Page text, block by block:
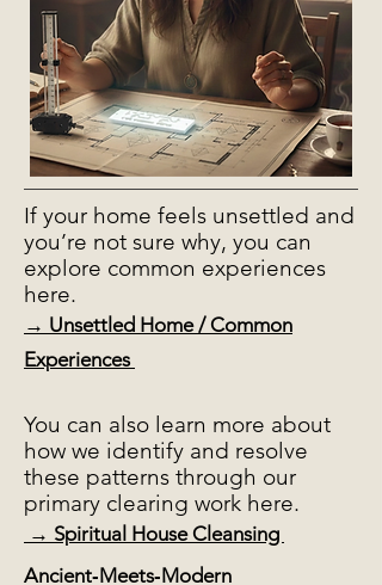
If your home feels unsettled and
you’re not sure why, you can
explore common experiences
here.
→ Unsettled Home / Common
Experiences
You can also learn more about
how we identify and resolve
these patterns through our
primary clearing work here.
→ Spiritual House Cleansing
Ancient‑Meets‑Modern